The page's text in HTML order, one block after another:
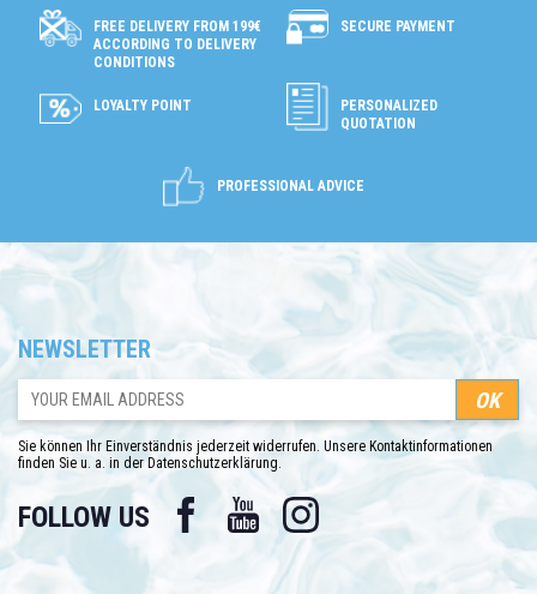
FREE DELIVERY FROM 199€
ACCORDING TO DELIVERY
CONDITIONS
SECURE PAYMENT
LOYALTY POINT
PERSONALIZED
QUOTATION
PROFESSIONAL ADVICE
NEWSLETTER
Sie können Ihr Einverständnis jederzeit widerrufen. Unsere Kontaktinformationen
finden Sie u. a. in der Datenschutzerklärung.
FOLLOW US Facebook YouTube Instagram